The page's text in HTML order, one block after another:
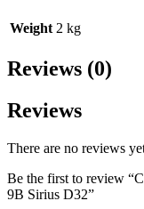
Weight 2 kg
Reviews (0)
Reviews
There are no reviews
Be the first to review
9B Sirius D32”